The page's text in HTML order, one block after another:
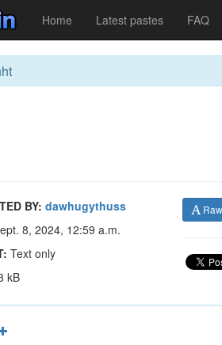
Home Latest pastes FAQ
BY: dawhugythuss
8, 2024, 12:59 a.m.
Text only
kB
Raw